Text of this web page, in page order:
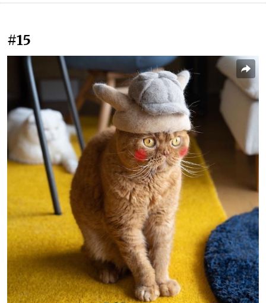
#15